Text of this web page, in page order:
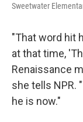
Sweetwater
"That word hit
at that time,
Renaissance
she tells NPR.
he is now."